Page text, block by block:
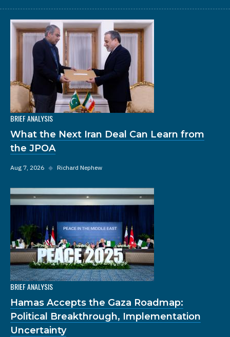
BRIEF ANALYSIS
What the Next Iran Deal Can Learn from
the JPOA
Aug 7, 2026 ◆ Richard Nephew
BRIEF ANALYSIS
Hamas Accepts the Gaza Roadmap:
Political Breakthrough, Implementation
Uncertainty